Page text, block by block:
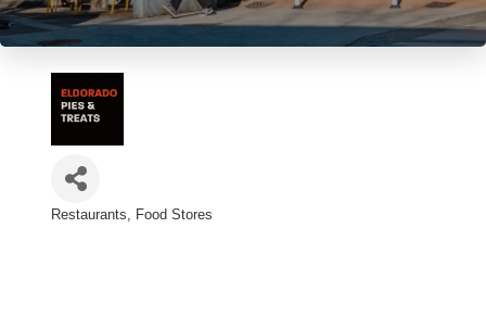
Restaurants Food Stores